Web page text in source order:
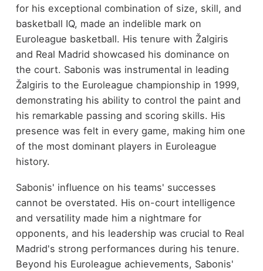
for his exceptional combination of size, skill, and
basketball IQ, made an indelible mark on
Euroleague basketball. His tenure with Žalgiris
and Real Madrid showcased his dominance on
the court. Sabonis was instrumental in leading
Žalgiris to the Euroleague championship in 1999,
demonstrating his ability to control the paint and
his remarkable passing and scoring skills. His
presence was felt in every game, making him one
of the most dominant players in Euroleague
history.
Sabonis' influence on his teams' successes
cannot be overstated. His on-court intelligence
and versatility made him a nightmare for
opponents, and his leadership was crucial to Real
Madrid's strong performances during his tenure.
Beyond his Euroleague achievements, Sabonis'